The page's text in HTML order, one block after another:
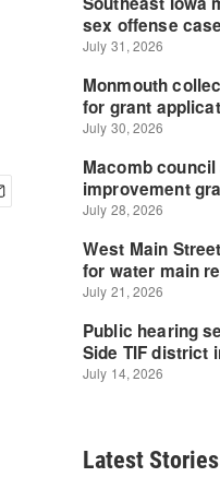
Latest Stories